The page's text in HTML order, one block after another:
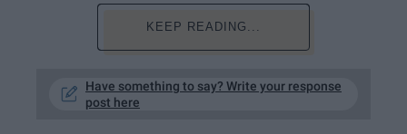
KEEP READING...
Have something to say? Write your response
post here